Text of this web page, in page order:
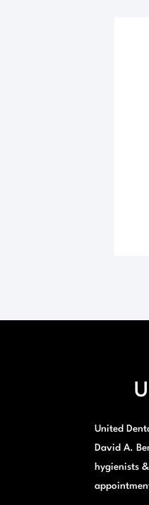
United
David A.
hygienists